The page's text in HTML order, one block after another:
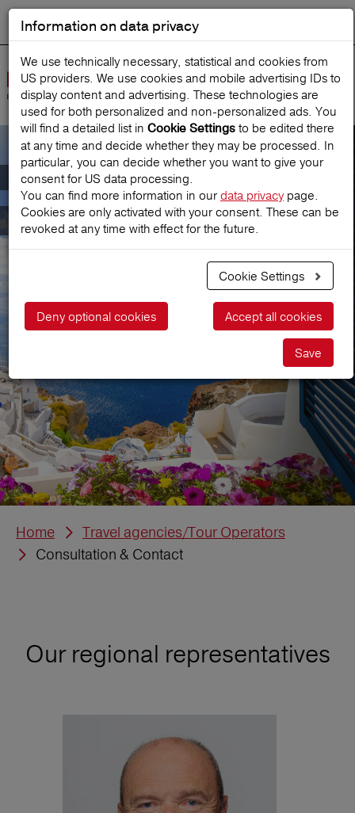
Start search
Consultation & Contact
Consultation & Contact
Home
Travel agencies/Tour Operators
Consultation & Contact
Our regional representatives
Information on data privacy
We use technically necessary, statistical and cookies from
US providers. We use cookies and mobile advertising IDs to
display content and advertising. These technologies are
used for both personalized and non‑personalized ads. You
will find a detailed list in Cookie Settings to be edited there
at any time and decide whether they may be processed. In
particular, you can decide whether you want to give your
consent for US data processing.
You can find more information in ourdata privacy page.
Cookies are only activated with your consent. These can be
revoked at any time with effect for the future.
Cookie Settings
Accept all cookies
Deny optional cookies
Save